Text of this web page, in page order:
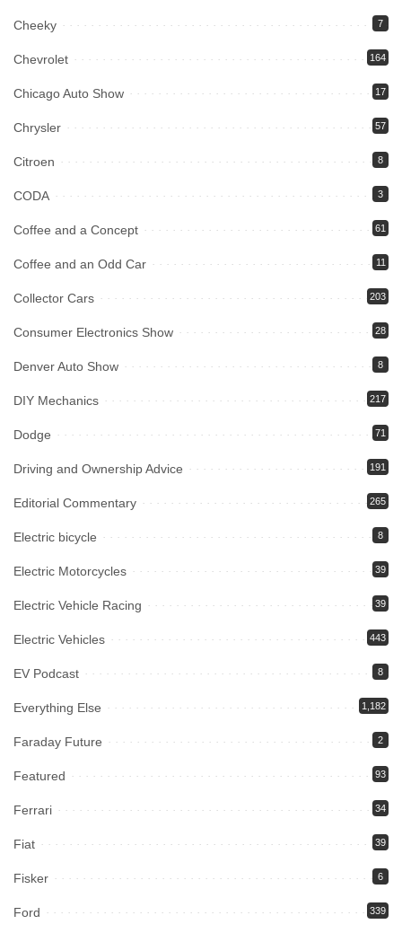
Cheeky 7
Chevrolet 164
Chicago Auto Show 17
Chrysler 57
Citroen 8
CODA 3
Coffee and a Concept 61
Coffee and an Odd Car 11
Collector Cars 203
Consumer Electronics Show 28
Denver Auto Show 8
DIY Mechanics 217
Dodge 71
Driving and Ownership Advice 191
Editorial Commentary 265
Electric bicycle 8
Electric Motorcycles 39
Electric Vehicle Racing 39
Electric Vehicles 443
EV Podcast 8
Everything Else 1,182
Faraday Future 2
Featured 93
Ferrari 34
Fiat 39
Fisker 6
Ford 339